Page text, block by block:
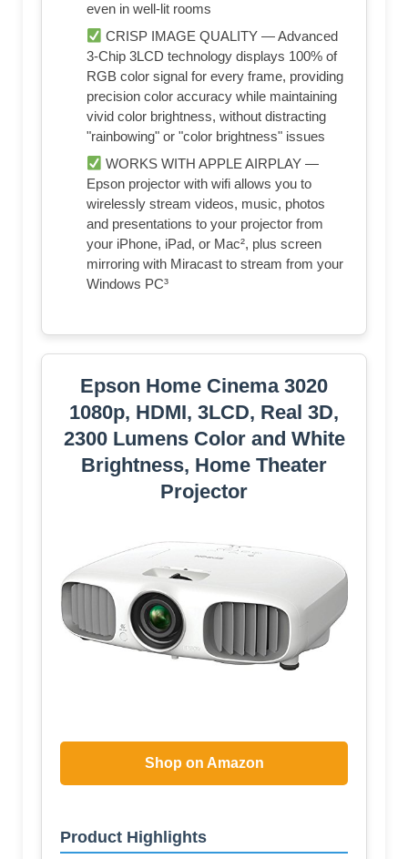
even in well-lit rooms
CRISP IMAGE QUALITY — Advanced
3-Chip 3LCD technology displays 100% of
RGB color signal for every frame, providing
precision color accuracy while maintaining
vivid color brightness, without distracting
"rainbowing" or "color brightness" issues
WORKS WITH APPLE AIRPLAY —
Epson projector with wifi allows you to
wirelessly stream videos, music, photos
and presentations to your projector from
your iPhone, iPad, or Mac², plus screen
mirroring with Miracast to stream from your
Windows PC³
Epson Home Cinema 3020
1080p, HDMI, 3LCD, Real 3D,
2300 Lumens Color and White
Brightness, Home Theater
Projector
Shop on Amazon
Product Highlights